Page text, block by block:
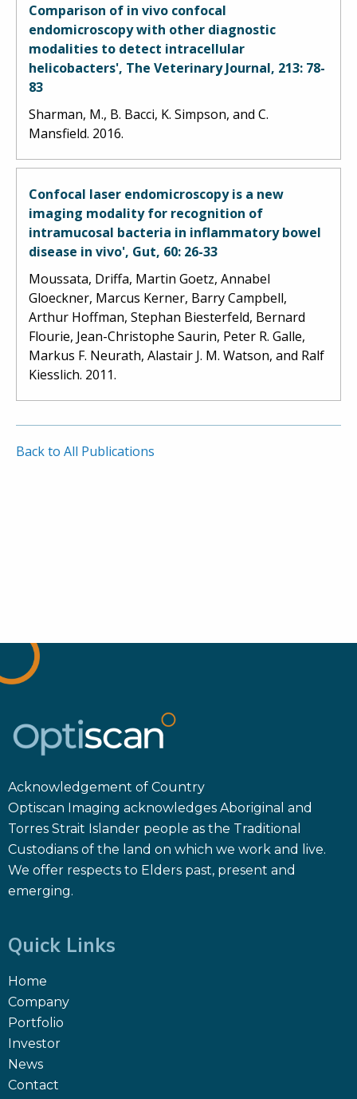
Comparison of in vivo confocal
endomicroscopy with other diagnostic
modalities to detect intracellular
helicobacters', The Veterinary Journal, 213: 78-
83
Sharman, M., B. Bacci, K. Simpson, and C.
Mansfield. 2016.
Confocal laser endomicroscopy is a new
imaging modality for recognition of
intramucosal bacteria in inflammatory bowel
disease in vivo', Gut, 60: 26-33
Moussata, Driffa, Martin Goetz, Annabel
Gloeckner, Marcus Kerner, Barry Campbell,
Arthur Hoffman, Stephan Biesterfeld, Bernard
Flourie, Jean-Christophe Saurin, Peter R. Galle,
Markus F. Neurath, Alastair J. M. Watson, and Ralf
Kiesslich. 2011.
Back to All Publications
Acknowledgement of Country
Optiscan Imaging acknowledges Aboriginal and
Torres Strait Islander people as the Traditional
Custodians of the land on which we work and live.
We offer respects to Elders past, present and
emerging.
Quick Links
Home
Company
Portfolio
Investor
News
Contact